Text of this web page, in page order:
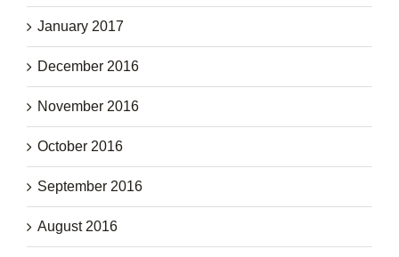
January 2017
December 2016
November 2016
October 2016
September 2016
August 2016